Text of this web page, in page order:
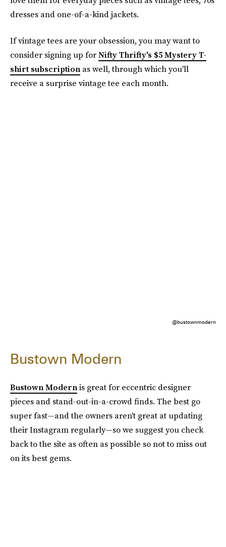
dresses and one-of-a-kind jackets.
If vintage tees are your obsession, you may want to
consider signing up forNifty Thrifty's $5 Mystery T-
shirt subscription as well, through which you'll
receive a surprise vintage tee each month.
@bustownmodern
Bustown Modern
Bustown Modernis great for eccentric designer
pieces and stand-out-in-a-crowd finds. The best go
super fast—and the owners aren't great at updating
their Instagram regularly—so we suggest you check
back to the site as often as possible so not to miss out
on its best gems.